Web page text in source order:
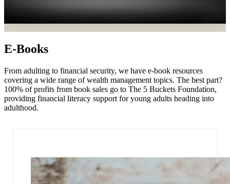
E-Books
From adulting to financial security, we have e-book resources
covering a wide range of wealth management topics. The best part?
100% of profits from book sales go to The 5 Buckets Foundation,
providing financial literacy support for young adults heading into
adulthood.